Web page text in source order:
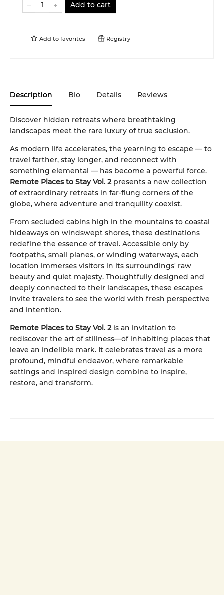
Add to cart
Add to favorites Registry
Description Bio Details Reviews
Discover hidden retreats where breathtaking
landscapes meet the rare luxury of true seclusion.
As modern life accelerates, the yearning to escape — to
travel farther, stay longer, and reconnect with
something elemental — has become a powerful force.
Remote Places to Stay Vol. 2presents a new collection
of extraordinary retreats in far-flung corners of the
globe, where adventure and tranquility coexist.
From secluded cabins high in the mountains to coastal
hideaways on windswept shores, these destinations
redefine the essence of travel. Accessible only by
footpaths, small planes, or winding waterways, each
location immerses visitors in its surroundings' raw
beauty and quiet majesty. Thoughtfully designed and
deeply connected to their landscapes, these escapes
invite travelers to see the world with fresh perspective
and intention.
Remote Places to Stay Vol. 2is an invitation to
rediscover the art of stillness—of inhabiting places that
leave an indelible mark. It celebrates travel as a more
profound, mindful endeavor, where remarkable
settings and inspired design combine to inspire,
restore, and transform.